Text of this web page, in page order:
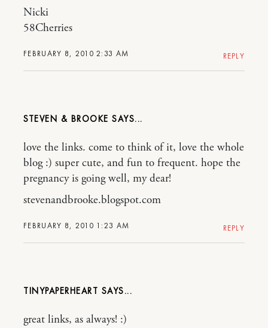
FEBRUARY 8, 2010 2:33 AM
Nicki
58Cherries
REPLY
STEVEN & BROOKE
FEBRUARY 8, 2010 1:23 AM
love the links. come to think of it, love the whole
blog :) super cute, and fun to frequent. hope the
pregnancy is going well, my dear!
stevenandbrooke.blogspot.com
REPLY
TINYPAPERHEART
great links, as always! :)